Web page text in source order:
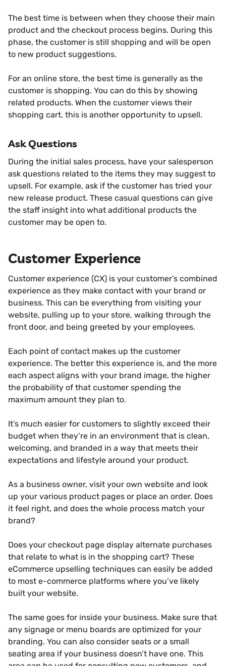
The best time is between when they choose their main
product and the checkout process begins. During this
phase, the customer is still shopping and will be open
to new product suggestions.
For an online store, the best time is generally as the
customer is shopping. You can do this by showing
related products. When the customer views their
shopping cart, this is another opportunity to upsell.
Ask Questions
During the initial sales process, have your salesperson
ask questions related to the items they may suggest to
upsell. For example, ask if the customer has tried your
new release product. These casual questions can give
the staff insight into what additional products the
customer may be open to.
Customer Experience
Customer experience (CX) is your customer’s combined
experience as they make contact with your brand or
business. This can be everything from visiting your
website, pulling up to your store, walking through the
front door, and being greeted by your employees.
Each point of contact makes up the customer
experience. The better this experience is, and the more
each aspect aligns with your brand image, the higher
the probability of that customer spending the
maximum amount they plan to.
It’s much easier for customers to slightly exceed their
budget when they’re in an environment that is clean,
welcoming, and branded in a way that meets their
expectations and lifestyle around your product.
As a business owner, visit your own website and look
up your various product pages or place an order. Does
it feel right, and does the whole process match your
brand?
Does your checkout page display alternate purchases
that relate to what is in the shopping cart? These
eCommerce upselling techniques can easily be added
to most e-commerce platforms where you’ve likely
built your website.
The same goes for inside your business. Make sure that
any signage or menu boards are optimized for your
branding. You can also consider seats or a small
seating area if your business doesn’t have one. This